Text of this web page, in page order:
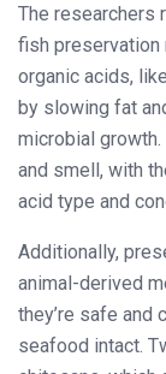
The researchers
fish preservation
organic acids,
by slowing fat
microbial
and smell, with
acid type and
Additionally,
animal-derived
they’re safe and
seafood intact.